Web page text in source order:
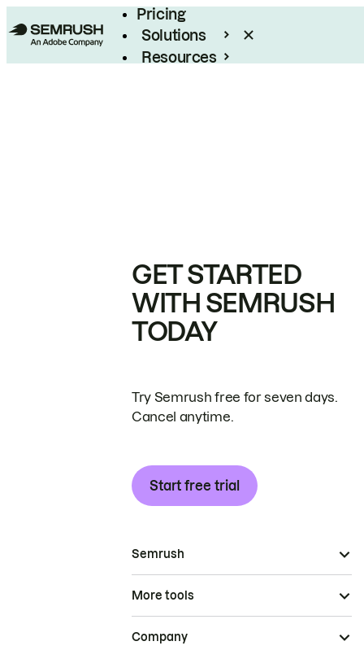
Pricing
Solutions
Resources
GET STARTED
WITH SEMRUSH
TODAY
Try Semrush free for seven days.
Cancel anytime.
Start free trial
Semrush
More tools
Company